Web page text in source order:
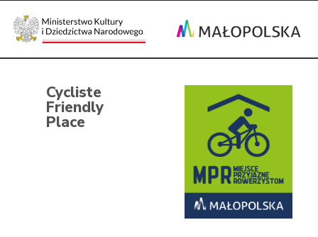
Cycliste
Friendly
Place